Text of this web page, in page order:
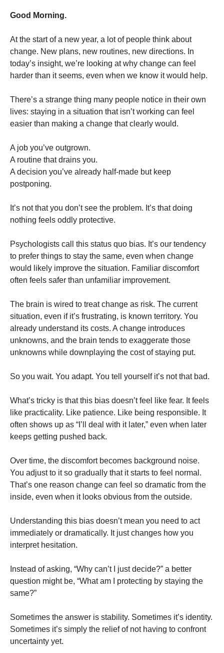
Good Morning.
At the start of a new year, a lot of people think about
change. New plans, new routines, new directions. In
today’s insight, we’re looking at why change can feel
harder than it seems, even when we know it would help.
There’s a strange thing many people notice in their own
lives: staying in a situation that isn’t working can feel
easier than making a change that clearly would.
A job you’ve outgrown.
A routine that drains you.
A decision you’ve already half-made but keep
postponing.
It’s not that you don’t see the problem. It’s that doing
nothing feels oddly protective.
Psychologists call this status quo bias. It’s our tendency
to prefer things to stay the same, even when change
would likely improve the situation. Familiar discomfort
often feels safer than unfamiliar improvement.
The brain is wired to treat change as risk. The current
situation, even if it’s frustrating, is known territory. You
already understand its costs. A change introduces
unknowns, and the brain tends to exaggerate those
unknowns while downplaying the cost of staying put.
So you wait. You adapt. You tell yourself it’s not that bad.
What’s tricky is that this bias doesn’t feel like fear. It feels
like practicality. Like patience. Like being responsible. It
often shows up as “I’ll deal with it later,” even when later
keeps getting pushed back.
Over time, the discomfort becomes background noise.
You adjust to it so gradually that it starts to feel normal.
That’s one reason change can feel so dramatic from the
inside, even when it looks obvious from the outside.
Understanding this bias doesn’t mean you need to act
immediately or dramatically. It just changes how you
interpret hesitation.
Instead of asking, “Why can’t I just decide?” a better
question might be, “What am I protecting by staying the
same?”
Sometimes the answer is stability. Sometimes it’s identity.
Sometimes it’s simply the relief of not having to confront
uncertainty yet.